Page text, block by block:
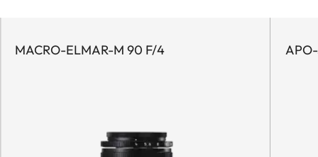
MACRO-ELMAR-M 90 F/4